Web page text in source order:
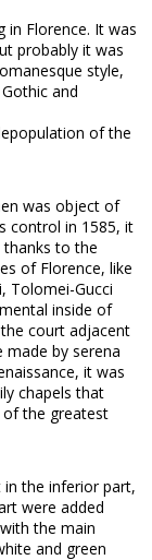
in Florence. It was
probably it was
style,
and
of the
was object of
control in 1585, it
thanks to the
of Florence, like
Tolomei-Gucci
inside of
court adjacent
by serena
it was
chapels that
the greatest
in the inferior part,
were added
the main
and green